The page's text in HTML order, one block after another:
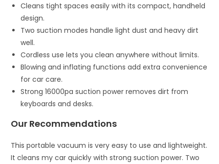
Cleans tight spaces easily with its compact, handheld
design.
Two suction modes handle light dust and heavy dirt
well.
Cordless use lets you clean anywhere without limits.
Blowing and inflating functions add extra convenience
for car care.
Strong 16000pa suction power removes dirt from
keyboards and desks.
Our Recommendations
This portable vacuum is very easy to use and lightweight.
It cleans my car quickly with strong suction power. Two